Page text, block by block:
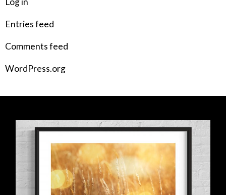
Entries feed
Comments feed
WordPress.org